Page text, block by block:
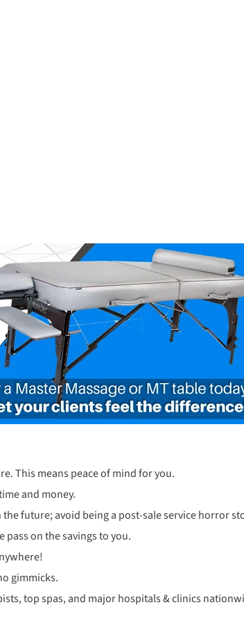
This means peace of mind for you.
and money.
future; avoid being a post-sale service horror
pass on the savings to you.
gimmicks.
top spas, and major hospitals & clinics